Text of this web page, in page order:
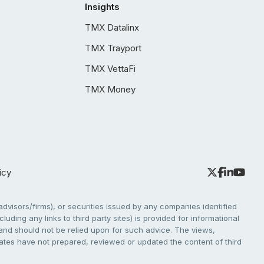
Insights
TMX Datalinx
TMX Trayport
TMX VettaFi
TMX Money
firms), or securities issued by any companies identified
any links to third party sites) is provided for informational
should not be relied upon for such advice. The views,
have not prepared, reviewed or updated the content of third